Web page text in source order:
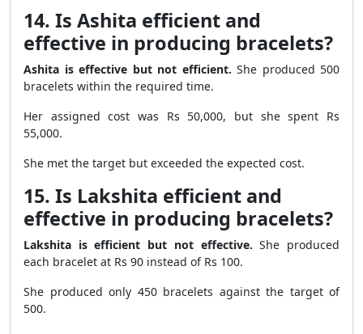
14. Is Ashita efficient and
effective in producing bracelets?
Ashita is effective but not efficient. She produced 500
bracelets within the required time.
Her assigned cost was Rs 50,000, but she spent Rs
55,000.
She met the target but exceeded the expected cost.
15. Is Lakshita efficient and
effective in producing bracelets?
Lakshita is efficient but not effective. She produced
each bracelet at Rs 90 instead of Rs 100.
She produced only 450 bracelets against the target of
500.